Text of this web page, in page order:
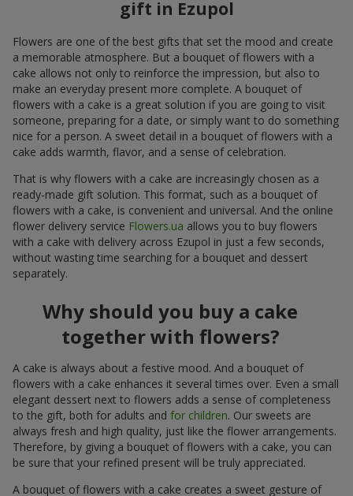
gift in Ezupol
Flowers are one of the best gifts that set the mood and create
a memorable atmosphere. But a bouquet of flowers with a
cake allows not only to reinforce the impression, but also to
make an everyday present more complete. A bouquet of
flowers with a cake is a great solution if you are going to visit
someone, preparing for a date, or simply want to do something
nice for a person. A sweet detail in a bouquet of flowers with a
cake adds warmth, flavor, and a sense of celebration.
That is why flowers with a cake are increasingly chosen as a
ready-made gift solution. This format, such as a bouquet of
flowers with a cake, is convenient and universal. And the online
flower delivery service Flowers.ua allows you to buy flowers
with a cake with delivery across Ezupol in just a few seconds,
without wasting time searching for a bouquet and dessert
separately.
Why should you buy a cake
together with flowers?
A cake is always about a festive mood. And a bouquet of
flowers with a cake enhances it several times over. Even a small
elegant dessert next to flowers adds a sense of completeness
to the gift, both for adults and for children. Our sweets are
always fresh and high quality, just like the flower arrangements.
Therefore, by giving a bouquet of flowers with a cake, you can
be sure that your refined present will be truly appreciated.
A bouquet of flowers with a cake creates a sweet gesture of